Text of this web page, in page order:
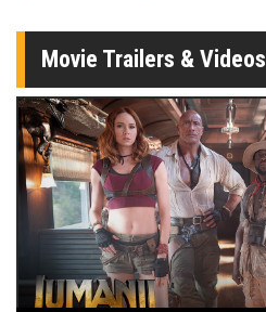
Movie Trailers & Videos